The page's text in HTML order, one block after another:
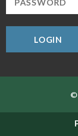
LOGIN
©